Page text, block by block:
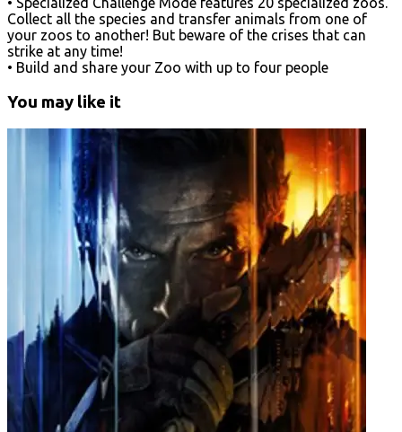
Collect all the species and transfer animals from one of
your zoos to another! But beware of the crises that can
strike at any time!
• Build and share your Zoo with up to four people
You may like it